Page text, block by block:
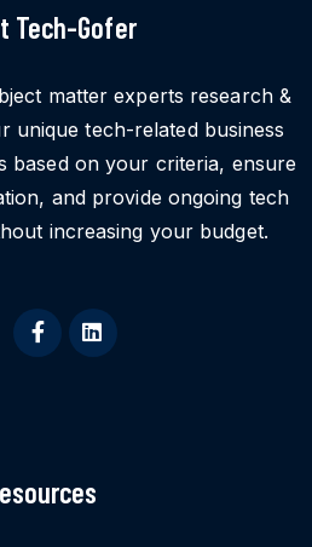
Tech-Gofer
matter experts research &
unique tech-related business
based on your criteria, ensure
and provide ongoing tech
increasing your budget.